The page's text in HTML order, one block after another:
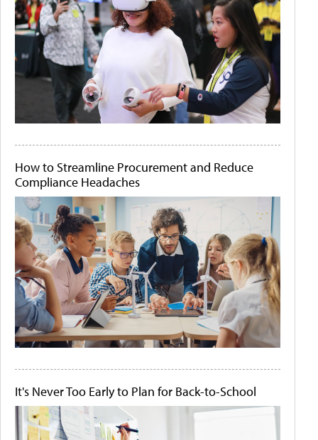
How to Streamline Procurement and Reduce
Compliance Headaches
It's Never Too Early to Plan for Back-to-School